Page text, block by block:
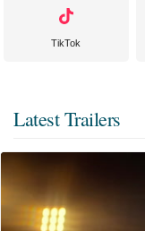
TikTok
Latest Trailers